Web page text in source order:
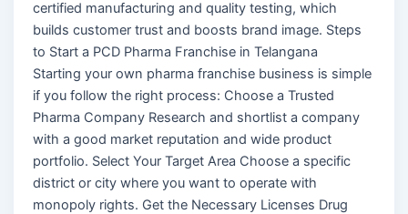
certified manufacturing and quality testing, which
builds customer trust and boosts brand image. Steps
to Start a PCD Pharma Franchise in Telangana
Starting your own pharma franchise business is simple
if you follow the right process: Choose a Trusted
Pharma Company Research and shortlist a company
with a good market reputation and wide product
portfolio. Select Your Target Area Choose a specific
district or city where you want to operate with
monopoly rights. Get the Necessary Licenses Drug